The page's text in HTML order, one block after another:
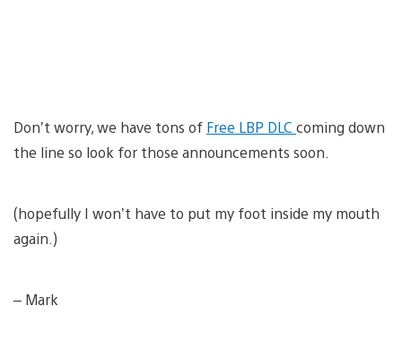
Don’t worry, we have tons of Free LBP DLC coming down
the line so look for those announcements soon.
(hopefully I won’t have to put my foot inside my mouth
again.)
– Mark